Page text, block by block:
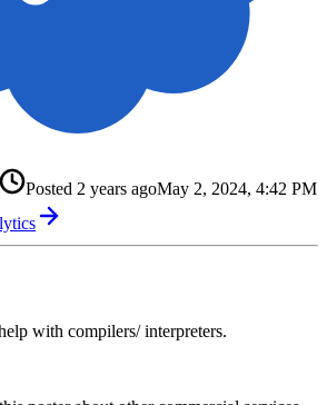
Posted 2 years agoMay 2, 2024, 4:42 PM
with compilers/ interpreters.